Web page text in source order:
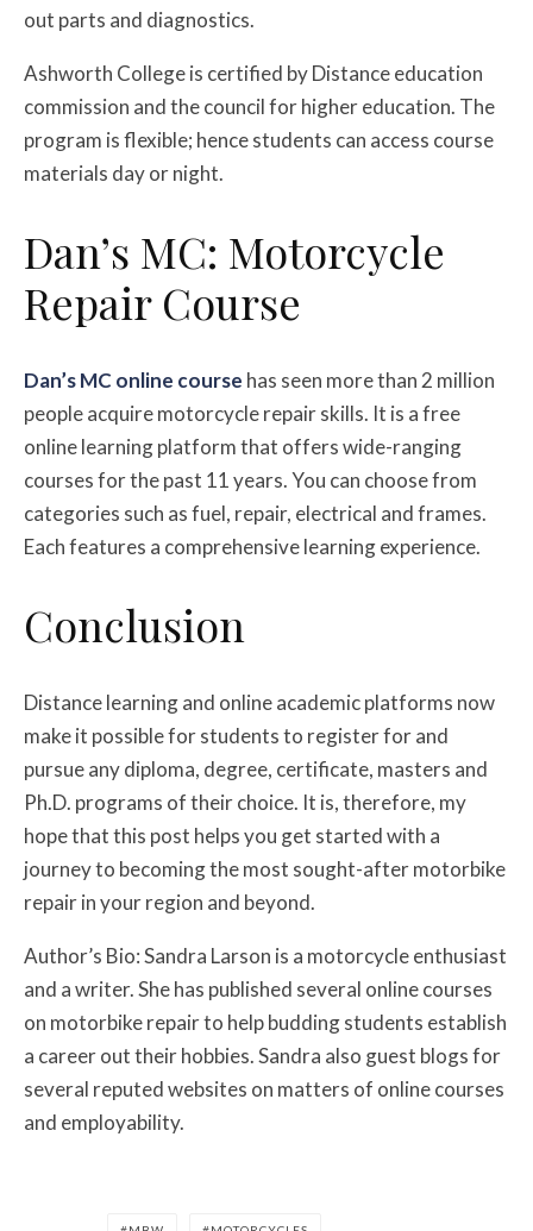
out parts and diagnostics.
Ashworth College is certified by Distance education
commission and the council for higher education. The
program is flexible; hence students can access course
materials day or night.
Dan’s MC: Motorcycle
Repair Course
Dan’s MC online course has seen more than 2 million
people acquire motorcycle repair skills. It is a free
online learning platform that offers wide-ranging
courses for the past 11 years. You can choose from
categories such as fuel, repair, electrical and frames.
Each features a comprehensive learning experience.
Conclusion
Distance learning and online academic platforms now
make it possible for students to register for and
pursue any diploma, degree, certificate, masters and
Ph.D. programs of their choice. It is, therefore, my
hope that this post helps you get started with a
journey to becoming the most sought-after motorbike
repair in your region and beyond.
Author’s Bio:Sandra Larson is a motorcycle enthusiast
and a writer. She has published several online courses
on motorbike repair to help budding students establish
a career out their hobbies. Sandra also guest blogs for
several reputed websites on matters of online courses
and employability.